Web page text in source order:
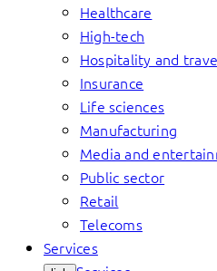
Healthcare
High-tech
Hospitality and
Insurance
Life sciences
Manufacturing
Media and
Public sector
Retail
Telecoms
Services